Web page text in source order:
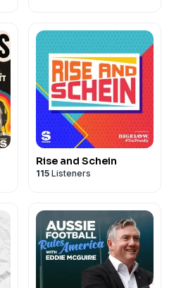
Rise and Schein
115 Listeners